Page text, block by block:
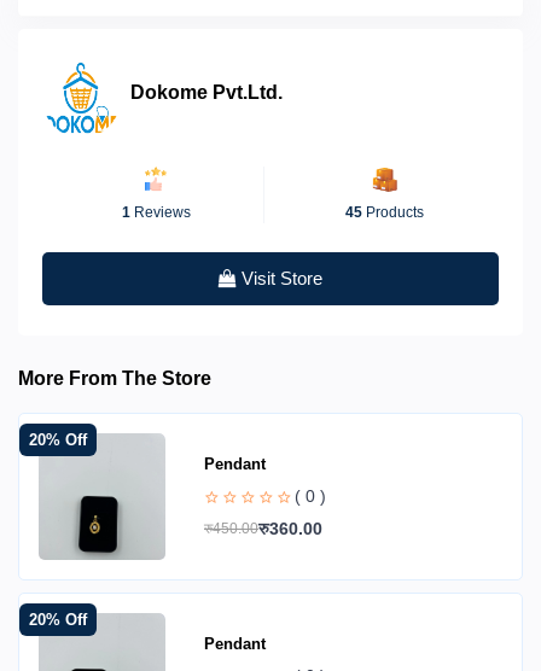
Dokome Pvt.Ltd.
1 Reviews 45 Products
Visit Store
More From The Store
20% Off
Pendant
( 0 )
रु450.00रु360.00
20% Off
Pendant